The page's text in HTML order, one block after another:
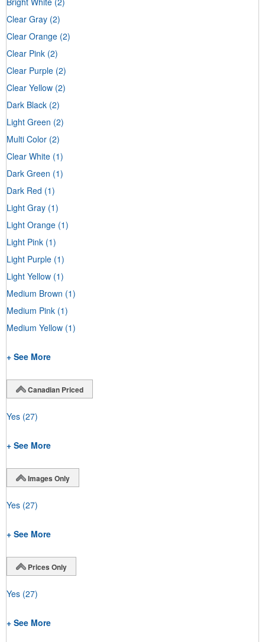
Clear Gray (2)
Clear Orange (2)
Clear Pink (2)
Clear Purple (2)
Clear Yellow (2)
Dark Black (2)
Light Green (2)
Multi Color (2)
Clear White (1)
Dark Green (1)
Dark Red (1)
Light Gray (1)
Light Orange (1)
Light Pink (1)
Light Purple (1)
Light Yellow (1)
Medium Brown (1)
Medium Pink (1)
Medium Yellow (1)
+ See More
Canadian Priced
Yes (27)
+ See More
Images Only
Yes (27)
+ See More
Prices Only
Yes (27)
+ See More